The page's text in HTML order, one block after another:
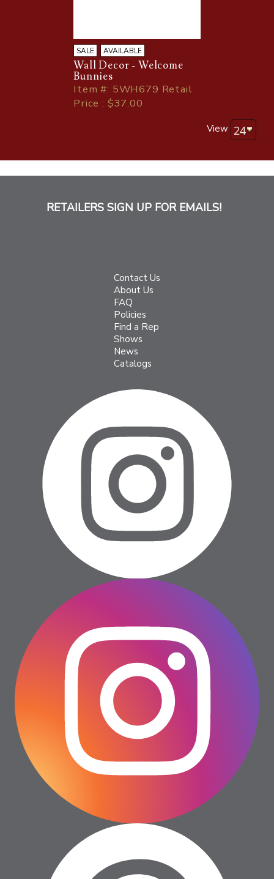
SALE AVAILABLE
Wall Decor - Welcome
Bunnies
Item#: 5WH679 Retail
Price : $37.00
View
RETAILERS SIGN UP FOR EMAILS!
Contact Us
About Us
FAQ
Policies
Find a Rep
Shows
News
Catalogs